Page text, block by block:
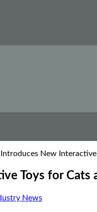
New
Toys for Cats
News